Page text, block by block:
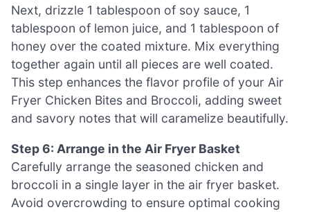
Next, drizzle 1 tablespoon of soy sauce, 1
tablespoon of lemon juice, and 1 tablespoon of
honey over the coated mixture. Mix everything
together again until all pieces are well coated.
This step enhances the flavor profile of your Air
Fryer Chicken Bites and Broccoli, adding sweet
and savory notes that will caramelize beautifully.
Step 6: Arrange in the Air Fryer Basket
Carefully arrange the seasoned chicken and
broccoli in a single layer in the air fryer basket.
Avoid overcrowding to ensure optimal cooking